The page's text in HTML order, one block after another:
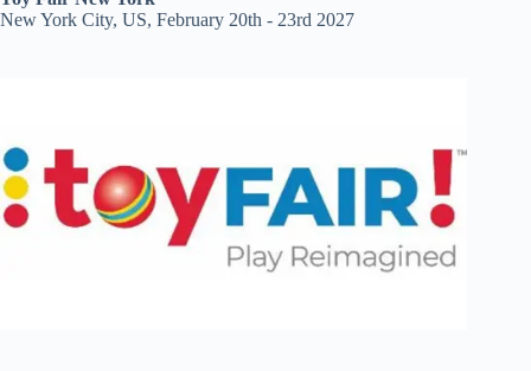
New York City, US, February 20th - 23rd 2027